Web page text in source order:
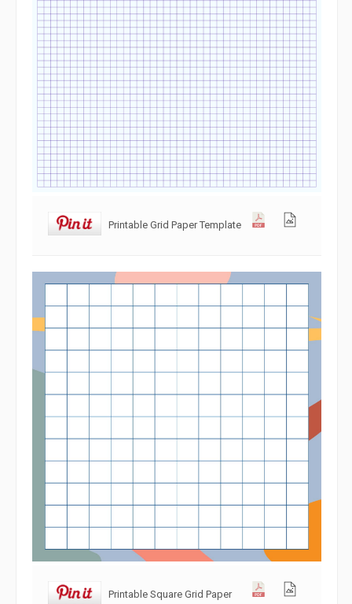
Printable Grid Paper Template
Printable Square Grid Paper